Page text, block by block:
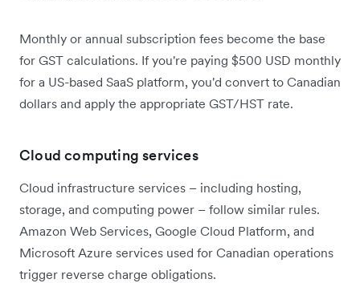
Monthly or annual subscription fees become the base
for GST calculations. If you're paying $500 USD monthly
for a US-based SaaS platform, you'd convert to Canadian
dollars and apply the appropriate GST/HST rate.
Cloud computing services
Cloud infrastructure services – including hosting,
storage, and computing power – follow similar rules.
Amazon Web Services, Google Cloud Platform, and
Microsoft Azure services used for Canadian operations
trigger reverse charge obligations.